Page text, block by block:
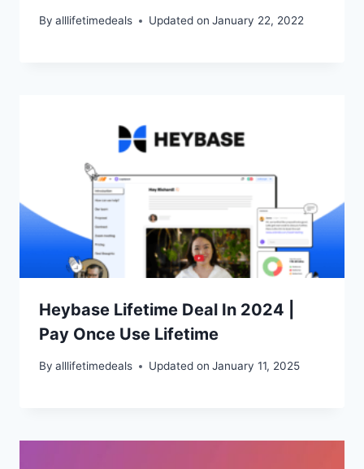
By alllifetimedeals Updated on January 22, 2022
Heybase Lifetime Deal In 2024 |
Pay Once Use Lifetime
By alllifetimedeals Updated on January 11, 2025